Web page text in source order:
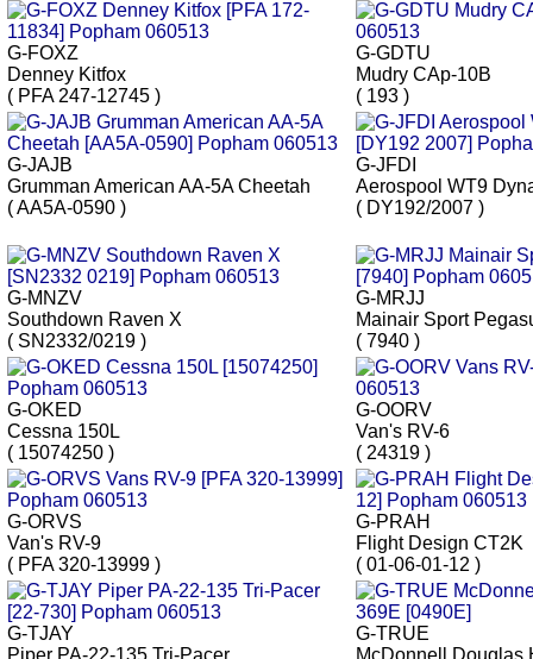
G-FOXZ
Denney Kitfox
( PFA 247-12745 )
G-GDTU
Mudry CAp-10B
( 193 )
G-JAJB
Grumman American AA-5A Cheetah
( AA5A-0590 )
G-JFDI
Aerospool WT9
( DY192/2007 )
G-MNZV
Southdown Raven X
( SN2332/0219 )
G-MRJJ
Mainair Sport
( 7940 )
G-OKED
Cessna 150L
( 15074250 )
G-OORV
Van's RV-6
( 24319 )
G-ORVS
Van's RV-9
( PFA 320-13999 )
G-PRAH
Flight Design CT2K
( 01-06-01-12 )
G-TJAY
Piper PA-22-135 Tri-Pacer
G-TRUE
McDonnell Douglas